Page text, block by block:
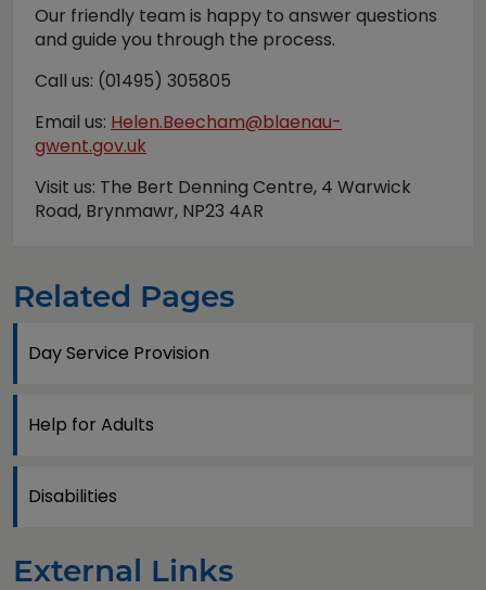
Our friendly team is happy to answer questions
and guide you through the process.
Call us: (01495) 305805
Email us: Helen.Beecham@blaenau-
gwent.gov.uk
Visit us: The Bert Denning Centre, 4 Warwick
Road, Brynmawr, NP23 4AR
Related Pages
Day Service Provision
Help for Adults
Disabilities
External Links